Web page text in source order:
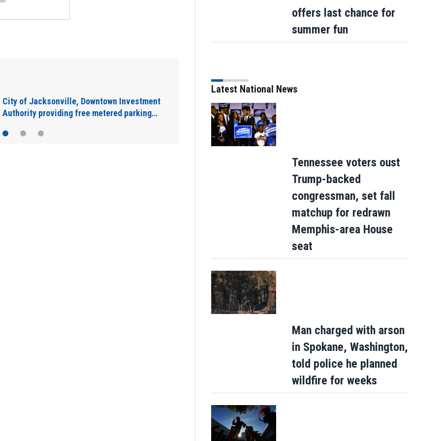
round-up campaign to benefit Child
offers last chance for
summer fun
Latest National News
Tennessee voters oust
Trump-backed
congressman, set fall
matchup for redrawn
Memphis-area House
seat
Man charged with arson
in Spokane, Washington,
told police he planned
wildfire for weeks